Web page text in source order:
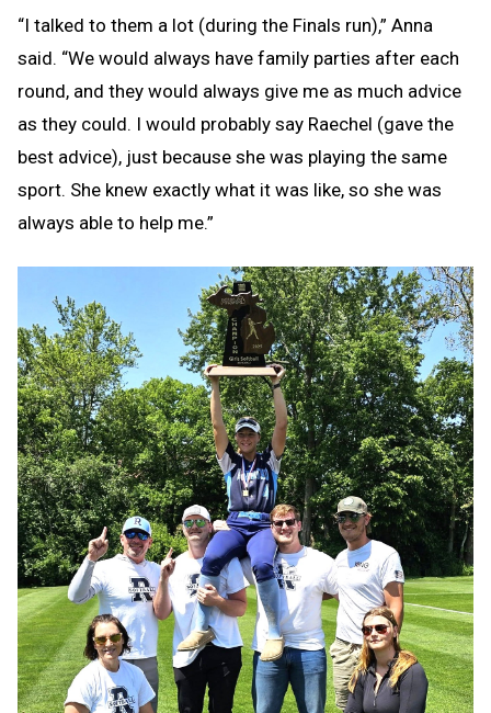
“I talked to them a lot (during the Finals run),” Anna
said. “We would always have family parties after each
round, and they would always give me as much advice
as they could. I would probably say Raechel (gave the
best advice), just because she was playing the same
sport. She knew exactly what it was like, so she was
always able to help me.”